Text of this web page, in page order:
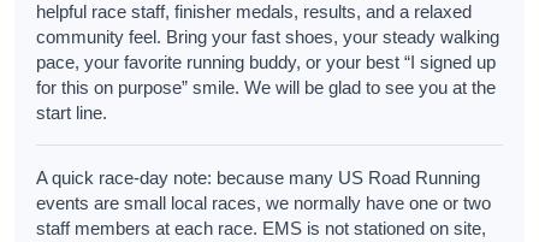
helpful race staff, finisher medals, results, and a relaxed
community feel. Bring your fast shoes, your steady walking
pace, your favorite running buddy, or your best “I signed up
for this on purpose” smile. We will be glad to see you at the
start line.
A quick race-day note: because many US Road Running
events are small local races, we normally have one or two
staff members at each race. EMS is not stationed on site,